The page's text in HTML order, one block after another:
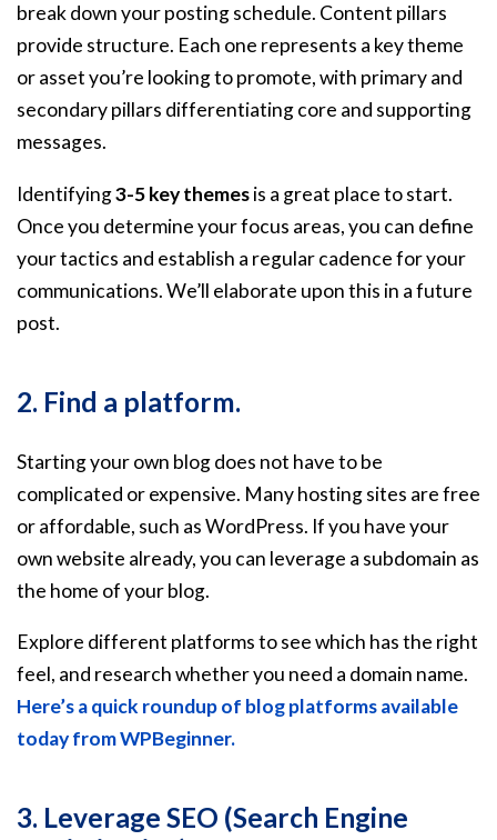
break down your posting schedule. Content pillars
provide structure. Each one represents a key theme
or asset you’re looking to promote, with primary and
secondary pillars differentiating core and supporting
messages.
Identifying3-5 key themesis a great place to start.
Once you determine your focus areas, you can define
your tactics and establish a regular cadence for your
communications. We’ll elaborate upon this in a future
post.
2. Find a platform.
Starting your own blog does not have to be
complicated or expensive. Many hosting sites are free
or affordable, such as WordPress. If you have your
own website already, you can leverage a subdomain as
the home of your blog.
Explore different platforms to see which has the right
feel, and research whether you need a domain name.
Here’s a quick roundup of blog platforms available
today from WPBeginner.
3. Leverage SEO (Search Engine